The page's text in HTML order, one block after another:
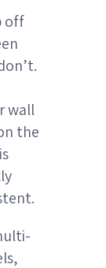
off
wall
the